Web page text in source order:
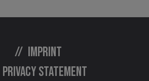
Imprint
Privacy statement